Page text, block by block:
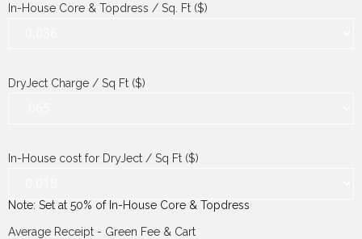
In-House Core & Topdress / Sq. Ft ($)
DryJect Charge / Sq Ft ($)
In-House cost for DryJect / Sq Ft ($)
Note: Set at 50% of In-House Core & Topdress
Average Receipt - Green Fee & Cart